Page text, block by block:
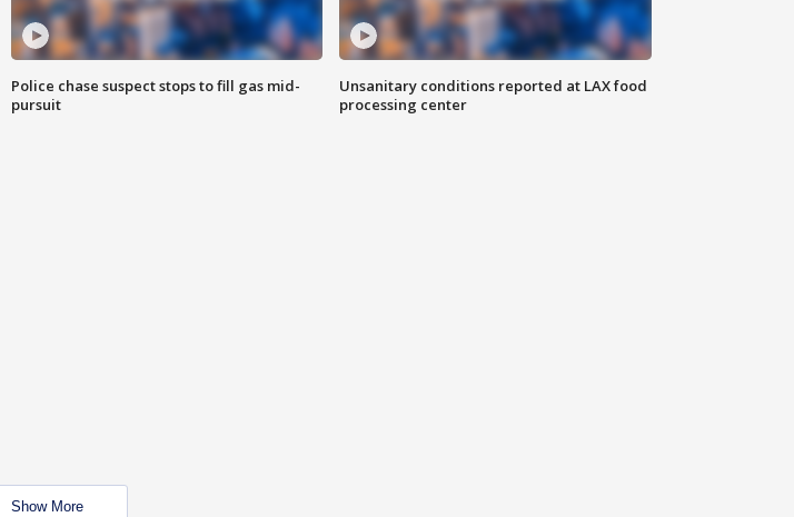
Police chase suspect stops to fill gas mid-
pursuit
Unsanitary conditions reported at LAX food
processing center
Show More